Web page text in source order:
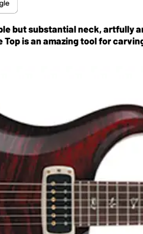
but substantial neck, artfully
Top is an amazing tool for